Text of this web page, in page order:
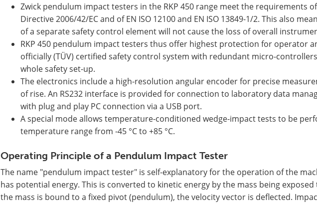
Zwick pendulum impact testers in the RKP 450 range meet the requirements
Directive 2006/42/EC and of EN ISO 12100 and EN ISO 13849-1/2. This also
of a separate safety control element will not cause the loss of overall
RKP 450 pendulum impact testers thus offer highest protection for operator
officially (TÜV) certified safety control system with redundant micro-
whole safety set-up.
The electronics include a high-resolution angular encoder for precise
of rise. An RS232 interface is provided for connection to laboratory data
with plug and play PC connection via a USB port.
A special mode allows temperature-conditioned wedge-impact tests to be
temperature range from -45 °C to +85 °C.
Operating Principle of a Pendulum Impact Tester
The name "pendulum impact tester" is self-explanatory for the operation of the
has potential energy. This is converted to kinetic energy by the mass being exposed
the mass is bound to a fixed pivot (pendulum), the velocity vector is deflected.